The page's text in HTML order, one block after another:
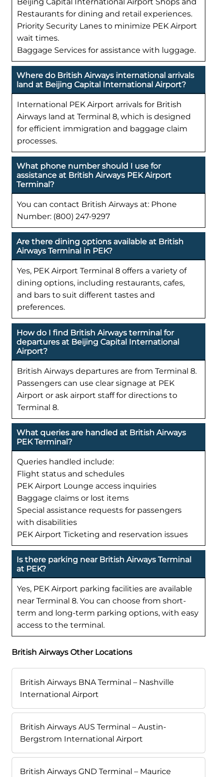
Restaurants for dining and retail experiences.
Priority Security Lanes to minimize PEK Airport
wait times.
Baggage Services for assistance with luggage.
Where do British Airways international arrivals
land at Beijing Capital International Airport?
International PEK Airport arrivals for British
Airways land at Terminal 8, which is designed
for efficient immigration and baggage claim
processes.
What phone number should I use for
assistance at British Airways PEK Airport
Terminal?
You can contact British Airways at: Phone
Number: (800) 247-9297
Are there dining options available at British
Airways Terminal in PEK?
Yes, PEK Airport Terminal 8 offers a variety of
dining options, including restaurants, cafes,
and bars to suit different tastes and
preferences.
How do I find British Airways terminal for
departures at Beijing Capital International
Airport?
British Airways departures are from Terminal 8.
Passengers can use clear signage at PEK
Airport or ask airport staff for directions to
Terminal 8.
What queries are handled at British Airways
PEK Terminal?
Queries handled include:
Flight status and schedules
PEK Airport Lounge access inquiries
Baggage claims or lost items
Special assistance requests for passengers
with disabilities
PEK Airport Ticketing and reservation issues
Is there parking near British Airways Terminal
at PEK?
Yes, PEK Airport parking facilities are available
near Terminal 8. You can choose from short-
term and long-term parking options, with easy
access to the terminal.
British Airways Other Locations
British Airways BNA Terminal – Nashville
International Airport
British Airways AUS Terminal – Austin-
Bergstrom International Airport
British Airways GND Terminal – Maurice